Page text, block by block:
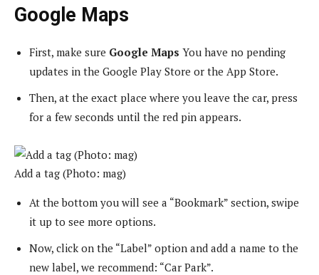
Google Maps
First, make sure Google Maps You have no pending
updates in the Google Play Store or the App Store.
Then, at the exact place where you leave the car, press
for a few seconds until the red pin appears.
Add a tag (Photo: mag)
At the bottom you will see a “Bookmark” section, swipe
it up to see more options.
Now, click on the “Label” option and add a name to the
new label, we recommend: “Car Park”.